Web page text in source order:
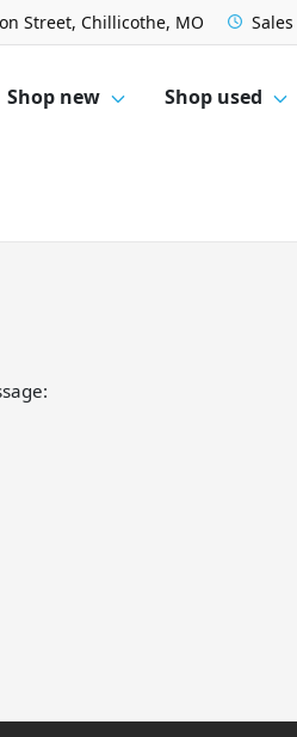
Street, Chillicothe, MO Sales
Shop new Shop used